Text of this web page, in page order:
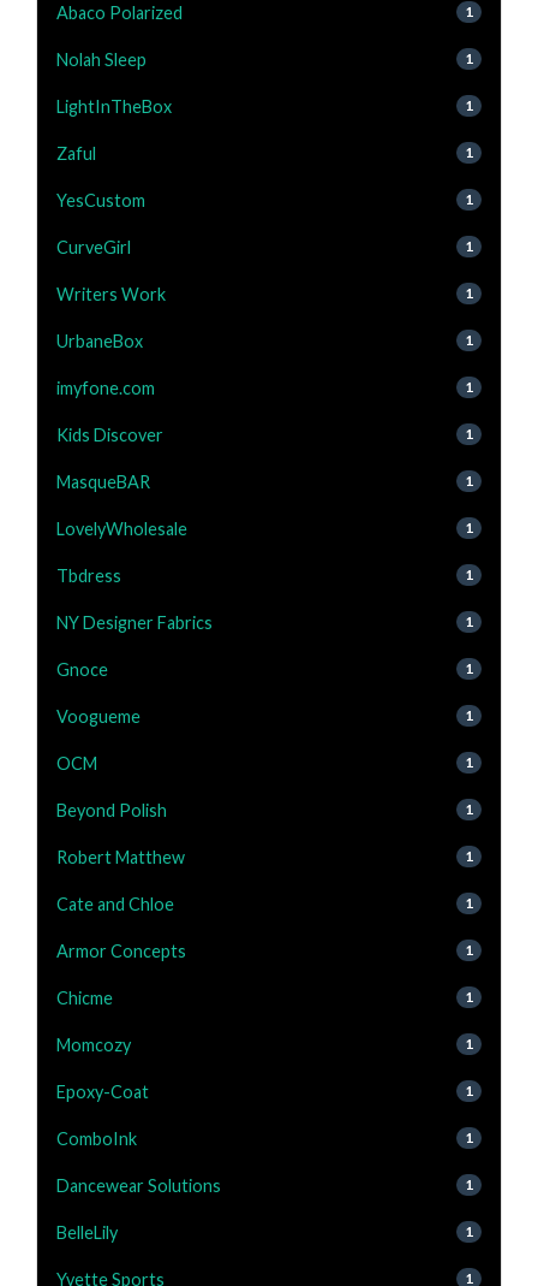
Abaco Polarized 1
Nolah Sleep 1
LightInTheBox 1
Zaful 1
YesCustom 1
CurveGirl 1
Writers Work 1
UrbaneBox 1
imyfone.com 1
Kids Discover 1
MasqueBAR 1
LovelyWholesale 1
Tbdress 1
NY Designer Fabrics 1
Gnoce 1
Voogueme 1
OCM 1
Beyond Polish 1
Robert Matthew 1
Cate and Chloe 1
Armor Concepts 1
Chicme 1
Momcozy 1
Epoxy-Coat 1
ComboInk 1
Dancewear Solutions 1
BelleLily 1
Yvette Sports 1